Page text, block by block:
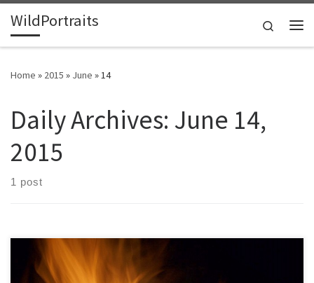
Skip to content
WildPortraits
Search
Home » 2015 » June »14
Daily Archives: June 14,
2015
1 post